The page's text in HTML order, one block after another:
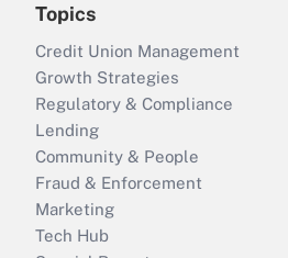
Topics
Credit Union Management
Growth Strategies
Regulatory & Compliance
Lending
Community & People
Fraud & Enforcement
Marketing
Tech Hub